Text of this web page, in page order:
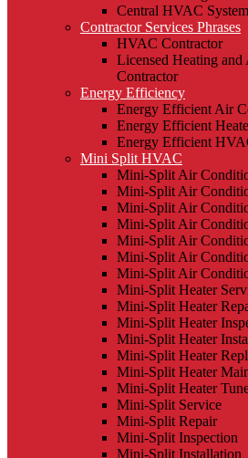
Central HVAC
Contractor Services Phrases
HVAC Contractor
Licensed Heating
Contractor
Energy Efficiency
Energy Efficient Air
Energy Efficient
Energy Efficient
Mini Split HVAC
Mini-Split Air
Mini-Split Air
Mini-Split Air
Mini-Split Air
Mini-Split Air
Mini-Split Air
Mini-Split Air
Mini-Split Heater
Mini-Split Heater
Mini-Split Heater
Mini-Split Heater
Mini-Split Heater
Mini-Split Heater
Mini-Split Heater
Mini-Split Service
Mini-Split Repair
Mini-Split Inspection
Mini-Split Installation